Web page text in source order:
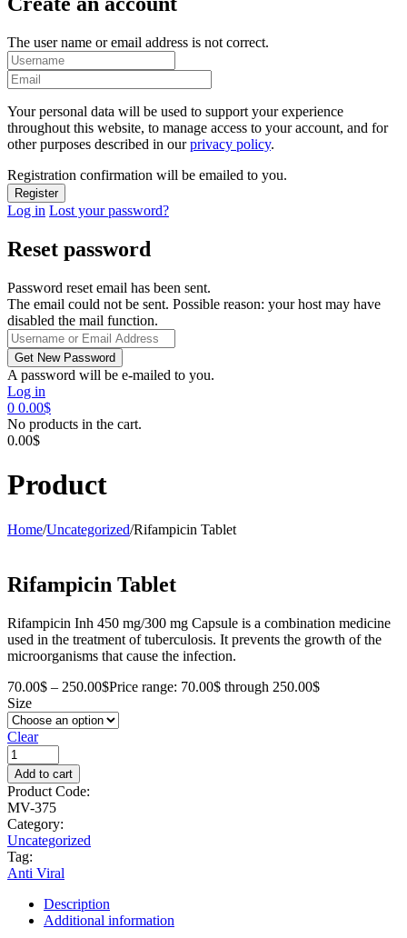
The user name or email address is not correct.
Your personal data will be used to support your experience
throughout this website, to manage access to your account, and for
other purposes described in ourprivacy policy.
Registration confirmation will be emailed to you.
Log in Lost your password?
Reset password
Password reset email has been sent.
The email could not be sent. Possible reason: your host may have
disabled the mail function.
A password will be e-mailed to you.
Log in
0 0.00$
No products in the cart.
0.00$
Product
Home/Uncategorized/Rifampicin Tablet
Rifampicin Tablet
Rifampicin Inh 450 mg/300 mg Capsule is a combination medicine
used in the treatment of tuberculosis. It prevents the growth of the
microorganisms that cause the infection.
70.00$ – 250.00$Price range: 70.00$ through 250.00$
Size
Clear
Add to cart
Product Code:
MV-375
Category:
Uncategorized
Tag:
Anti Viral
Description
Additional information